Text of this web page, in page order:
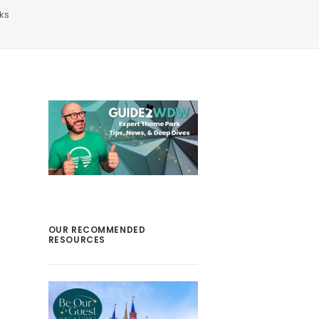
OUR RECOMMENDED
RESOURCES